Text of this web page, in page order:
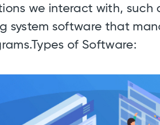
we interact with, such
system software that
of Software: